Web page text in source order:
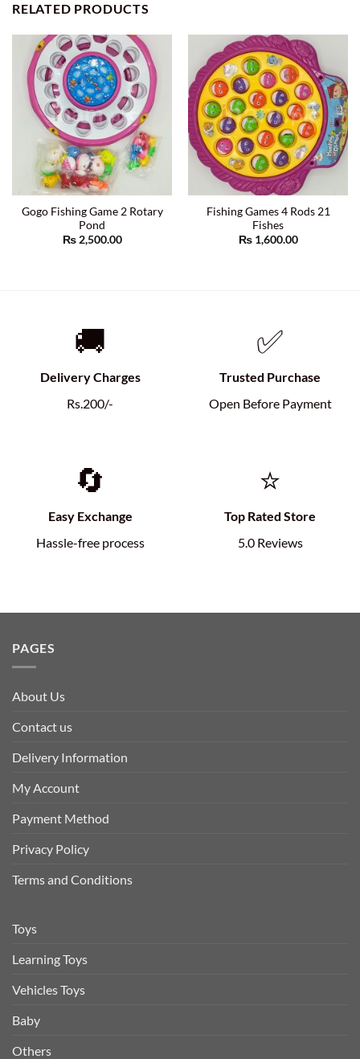
RELATED PRODUCTS
Gogo Fishing Game 2 Rotary
Pond
₨2,500.00
Fishing Games 4 Rods 21
Fishes
₨1,600.00
🚚
Delivery Charges
Rs.200/-
✅
Trusted Purchase
Open Before Payment
🔄
Easy Exchange
Hassle-free process
⭐
Top Rated Store
5.0 Reviews
PAGES
About Us
Contact us
Delivery Information
My Account
Payment Method
Privacy Policy
Terms and Conditions
Toys
Learning Toys
Vehicles Toys
Baby
Others